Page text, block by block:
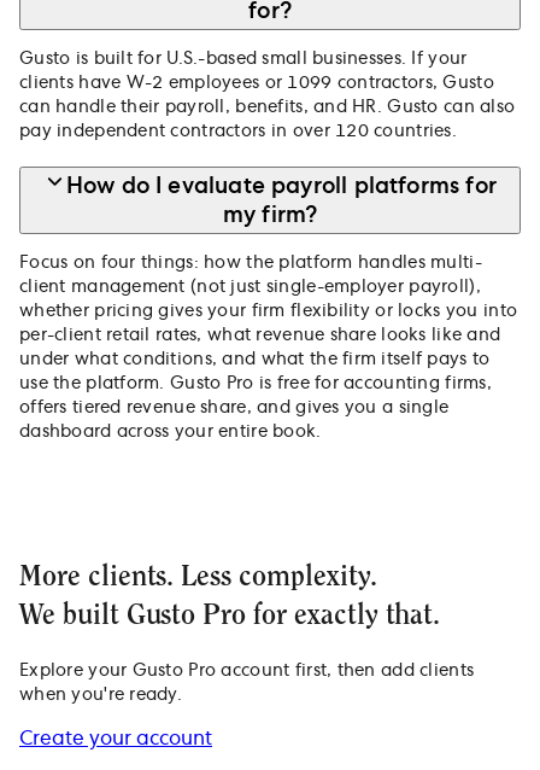
for?
Gusto is built for U.S.-based small businesses. If your
clients have W-2 employees or 1099 contractors, Gusto
can handle their payroll, benefits, and HR. Gusto can also
pay independent contractors in over 120 countries.
How do I evaluate payroll platforms for
my firm?
Focus on four things: how the platform handles multi-
client management (not just single-employer payroll),
whether pricing gives your firm flexibility or locks you into
per-client retail rates, what revenue share looks like and
under what conditions, and what the firm itself pays to
use the platform. Gusto Pro is free for accounting firms,
offers tiered revenue share, and gives you a single
dashboard across your entire book.
More clients. Less complexity.
We built Gusto Pro for exactly that.
Explore your Gusto Pro account first, then add clients
when you're ready.
Create your account